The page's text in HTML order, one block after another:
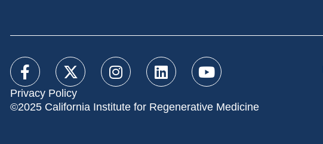
Privacy Policy
©2025 California Institute for Regenerative Medicine